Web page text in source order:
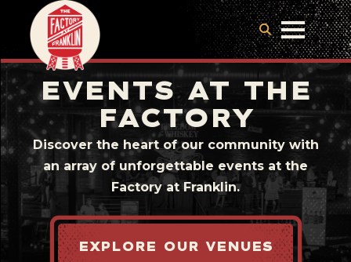
EVENTS AT THE
FACTORY
Discover the heart of our community with
an array of unforgettable events at the
Factory at Franklin.
EXPLORE OUR VENUES